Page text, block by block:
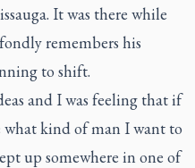
It was there while
remembers his
to shift.
and I was feeling that if
what kind of man I want to
up somewhere in one of